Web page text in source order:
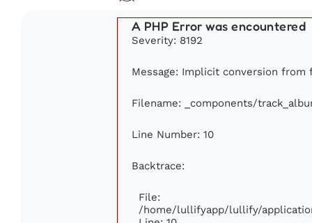
A PHP Error was encountered
Severity: 8192
Message: Implicit conversion
Filename: _components/
Line Number: 10
Backtrace:
File:
/home/lullifyapp/lullify/